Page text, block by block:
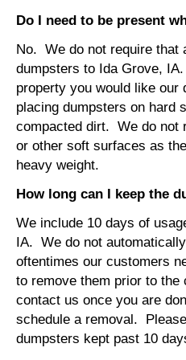
Do I need to be present
No. We do not require that
dumpsters to Ida Grove,
property you would like
placing dumpsters on hard
compacted dirt. We do not
or other soft surfaces as
heavy weight.
How long can I keep the
We include 10 days of
IA. We do not
oftentimes our customers
to remove them prior to
contact us once you are
schedule a removal.
dumpsters kept past 10